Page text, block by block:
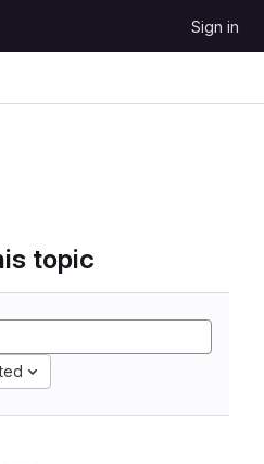
Sign in
topic